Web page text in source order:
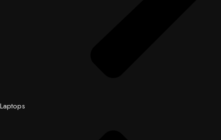
Laptops